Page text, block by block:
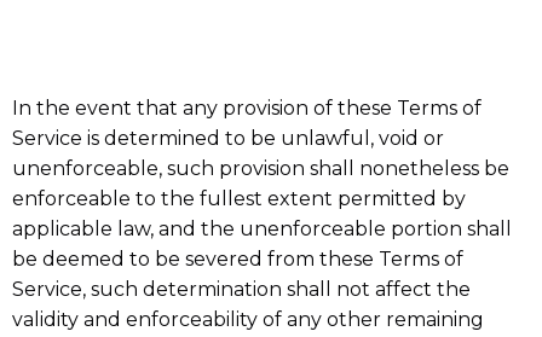
In the event that any provision of these Terms of
Service is determined to be unlawful, void or
unenforceable, such provision shall nonetheless be
enforceable to the fullest extent permitted by
applicable law, and the unenforceable portion shall
be deemed to be severed from these Terms of
Service, such determination shall not affect the
validity and enforceability of any other remaining